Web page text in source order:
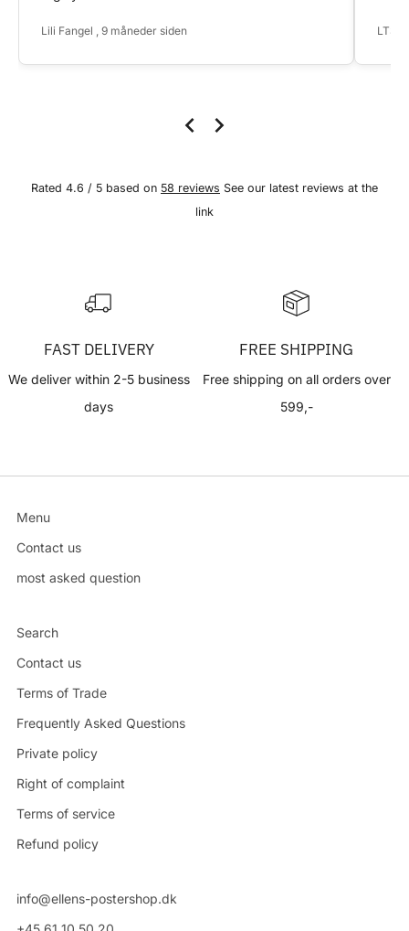
Lili Fangel , 9 måneder siden LTS ,
Rated 4.6 / 5 based on 58 reviews See our latest reviews at the
link
FAST DELIVERY
We deliver within 2-5 business
days
FREE SHIPPING
Free shipping on all orders over
599,-
Menu
Contact us
most asked question
Search
Contact us
Terms of Trade
Frequently Asked Questions
Private policy
Right of complaint
Terms of service
Refund policy
info@ellens-postershop.dk